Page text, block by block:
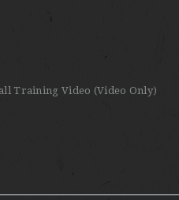
Training Video (Video Only)